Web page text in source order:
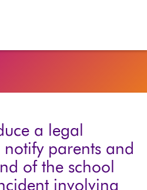
a legal
parents and
of the school
involving